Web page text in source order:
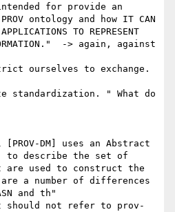
for provide an
ontology and how IT CAN
TO REPRESENT
-> again, against
ourselves to exchange.
" What do
[PROV-DM] uses an Abstract
to describe the set of
are used to construct the
are a number of differences
and th"
should not refer to prov-